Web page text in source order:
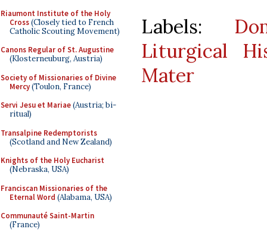
Riaumont Institute of the Holy
Cross(Closely tied to French
Catholic Scouting Movement)
Canons Regular of St. Augustine
(Klosterneuburg, Austria)
Society of Missionaries of Divine
Mercy(Toulon, France)
Servi Jesu et Mariae(Austria; bi-
ritual)
Transalpine Redemptorists
(Scotland and New Zealand)
Knights of the Holy Eucharist
(Nebraska, USA)
Franciscan Missionaries of the
Eternal Word (Alabama, USA)
Communauté Saint-Martin
(France)
Labels:
Liturgical
Mater